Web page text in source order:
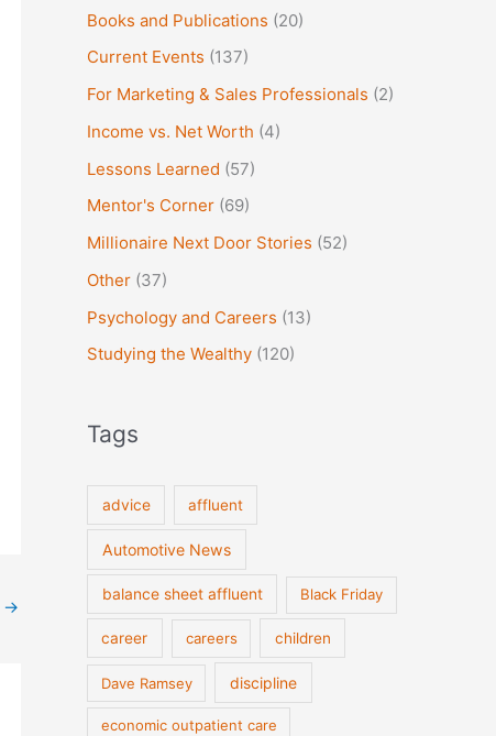
→
Books and Publications (20)
Current Events (137)
For Marketing & Sales Professionals (2)
Income vs. Net Worth (4)
Lessons Learned (57)
Mentor's Corner (69)
Millionaire Next Door Stories (52)
Other (37)
Psychology and Careers (13)
Studying the Wealthy (120)
Tags
advice affluent
Automotive News
balance sheet affluent Black Friday
career careers children
Dave Ramsey discipline
economic outpatient care